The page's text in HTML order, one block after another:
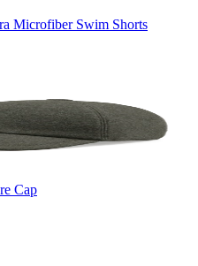
Microfiber Swim Shorts
Cap